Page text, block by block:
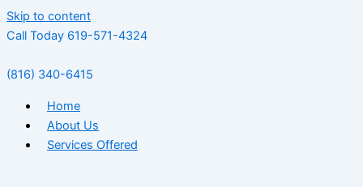
Skip to content
Call Today 619-571-4324
(816) 340-6415
Home
About Us
Services Offered